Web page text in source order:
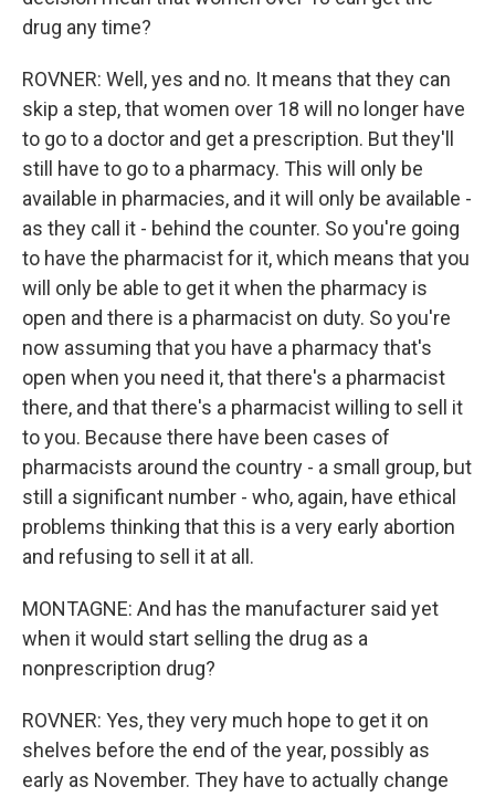
drug any time?
ROVNER: Well, yes and no. It means that they can
skip a step, that women over 18 will no longer have
to go to a doctor and get a prescription. But they'll
still have to go to a pharmacy. This will only be
available in pharmacies, and it will only be available -
as they call it - behind the counter. So you're going
to have the pharmacist for it, which means that you
will only be able to get it when the pharmacy is
open and there is a pharmacist on duty. So you're
now assuming that you have a pharmacy that's
open when you need it, that there's a pharmacist
there, and that there's a pharmacist willing to sell it
to you. Because there have been cases of
pharmacists around the country - a small group, but
still a significant number - who, again, have ethical
problems thinking that this is a very early abortion
and refusing to sell it at all.
MONTAGNE: And has the manufacturer said yet
when it would start selling the drug as a
nonprescription drug?
ROVNER: Yes, they very much hope to get it on
shelves before the end of the year, possibly as
early as November. They have to actually change